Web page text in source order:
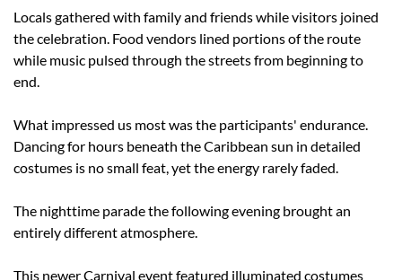
Locals gathered with family and friends while visitors joined
the celebration. Food vendors lined portions of the route
while music pulsed through the streets from beginning to
end.
What impressed us most was the participants' endurance.
Dancing for hours beneath the Caribbean sun in detailed
costumes is no small feat, yet the energy rarely faded.
The nighttime parade the following evening brought an
entirely different atmosphere.
This newer Carnival event featured illuminated costumes